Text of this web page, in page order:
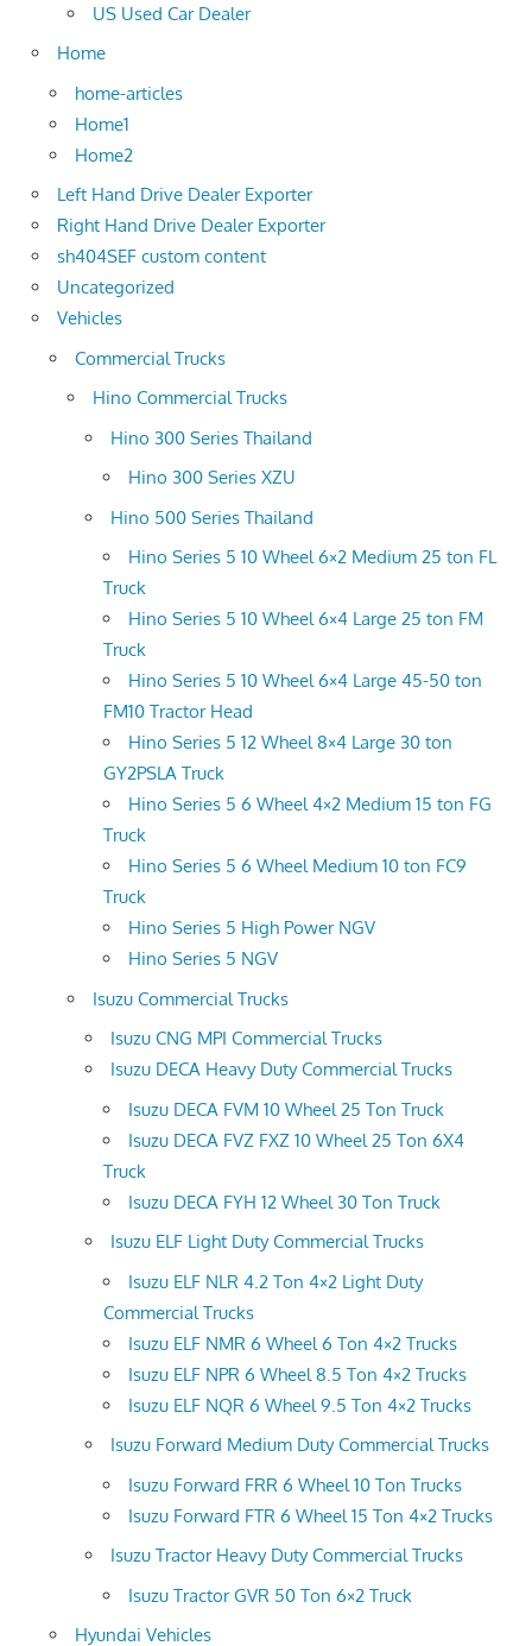
US Used Car Dealer
Home
home-articles
Home1
Home2
Left Hand Drive Dealer Exporter
Right Hand Drive Dealer Exporter
sh404SEF custom content
Uncategorized
Vehicles
Commercial Trucks
Hino Commercial Trucks
Hino 300 Series Thailand
Hino 300 Series XZU
Hino 500 Series Thailand
Hino Series 5 10 Wheel 6×2 Medium 25 ton FL
Truck
Hino Series 5 10 Wheel 6×4 Large 25 ton FM
Truck
Hino Series 5 10 Wheel 6×4 Large 45-50 ton
FM10 Tractor Head
Hino Series 5 12 Wheel 8×4 Large 30 ton
GY2PSLA Truck
Hino Series 5 6 Wheel 4×2 Medium 15 ton FG
Truck
Hino Series 5 6 Wheel Medium 10 ton FC9
Truck
Hino Series 5 High Power NGV
Hino Series 5 NGV
Isuzu Commercial Trucks
Isuzu CNG MPI Commercial Trucks
Isuzu DECA Heavy Duty Commercial Trucks
Isuzu DECA FVM 10 Wheel 25 Ton Truck
Isuzu DECA FVZ FXZ 10 Wheel 25 Ton 6X4
Truck
Isuzu DECA FYH 12 Wheel 30 Ton Truck
Isuzu ELF Light Duty Commercial Trucks
Isuzu ELF NLR 4.2 Ton 4×2 Light Duty
Commercial Trucks
Isuzu ELF NMR 6 Wheel 6 Ton 4×2 Trucks
Isuzu ELF NPR 6 Wheel 8.5 Ton 4×2 Trucks
Isuzu ELF NQR 6 Wheel 9.5 Ton 4×2 Trucks
Isuzu Forward Medium Duty Commercial Trucks
Isuzu Forward FRR 6 Wheel 10 Ton Trucks
Isuzu Forward FTR 6 Wheel 15 Ton 4×2 Trucks
Isuzu Tractor Heavy Duty Commercial Trucks
Isuzu Tractor GVR 50 Ton 6×2 Truck
Hyundai Vehicles